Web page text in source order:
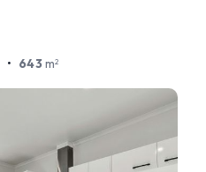
• 643m2